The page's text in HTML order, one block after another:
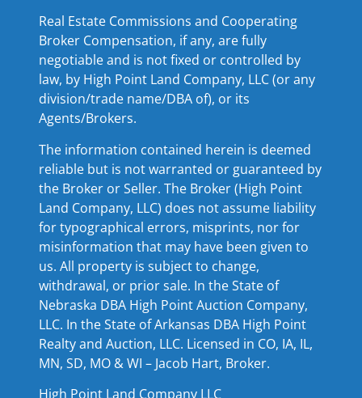
Real Estate Commissions and Cooperating
Broker Compensation, if any, are fully
negotiable and is not fixed or controlled by
law, by High Point Land Company, LLC (or any
division/trade name/DBA of), or its
Agents/Brokers.
The information contained herein is deemed
reliable but is not warranted or guaranteed by
the Broker or Seller. The Broker (High Point
Land Company, LLC) does not assume liability
for typographical errors, misprints, nor for
misinformation that may have been given to
us. All property is subject to change,
withdrawal, or prior sale. In the State of
Nebraska DBA High Point Auction Company,
LLC. In the State of Arkansas DBA High Point
Realty and Auction, LLC. Licensed in CO, IA, IL,
MN, SD, MO & WI – Jacob Hart, Broker.
High Point Land Company LLC